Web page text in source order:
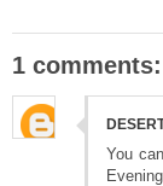
1 comments:
You